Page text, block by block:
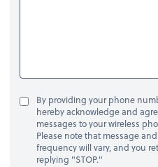
By providing your phone
hereby acknowledge and
messages to your wireless
Please note that message
frequency will vary, and you
replying "STOP."